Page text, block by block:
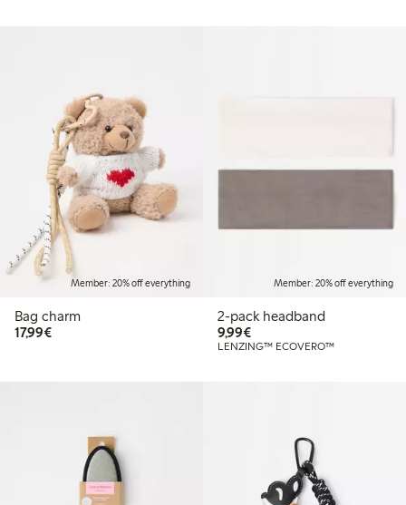
Member: 20% off everything
Bag charm
17,99€€17.99
Member: 20% off everything
2-pack headband
9,99€€9.99
LENZING™ ECOVERO™